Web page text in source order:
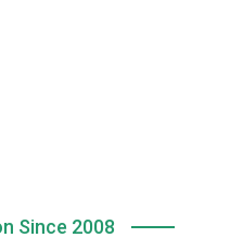
Since 2008